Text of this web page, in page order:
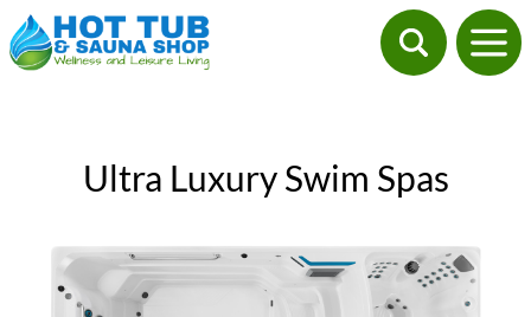
Ultra Luxury Swim Spas